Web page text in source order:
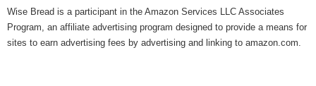
Wise Bread is a participant in the Amazon Services LLC Associates
Program, an affiliate advertising program designed to provide a means for
sites to earn advertising fees by advertising and linking to amazon.com.